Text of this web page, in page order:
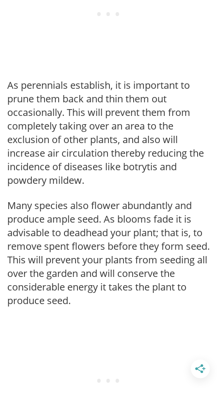
As perennials establish, it is important to
prune them back and thin them out
occasionally. This will prevent them from
completely taking over an area to the
exclusion of other plants, and also will
increase air circulation thereby reducing the
incidence of diseases like botrytis and
powdery mildew.
Many species also flower abundantly and
produce ample seed. As blooms fade it is
advisable to deadhead your plant; that is, to
remove spent flowers before they form seed.
This will prevent your plants from seeding all
over the garden and will conserve the
considerable energy it takes the plant to
produce seed.